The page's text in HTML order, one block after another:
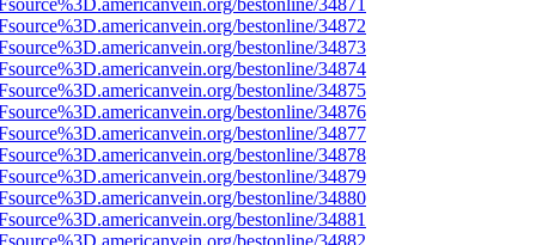
bestonline/34871
bestonline/34872
bestonline/34873
bestonline/34874
bestonline/34875
bestonline/34876
bestonline/34877
bestonline/34878
bestonline/34879
bestonline/34880
bestonline/34881
bestonline/34882